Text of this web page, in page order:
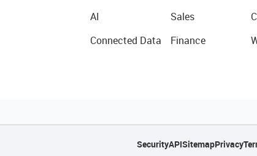
AI
Connected Data
Sales
Finance
SecurityAPISitemapPrivacy